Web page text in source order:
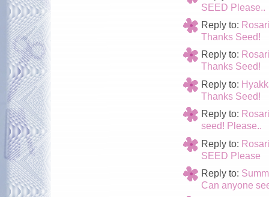
SEED Please..
Reply to:
Thanks Seed!
Reply to:
Thanks Seed!
Reply to:
Thanks Seed!
Reply to:
seed! Please..
Reply to:
SEED Please
Reply to:
Can anyone